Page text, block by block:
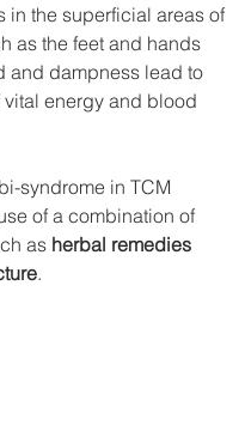
in the superficial areas of
as the feet and hands
and dampness lead to
energy and blood
syndrome in TCM
of a combination of
as herbal remedies
.